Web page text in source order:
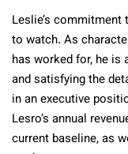
Leslie’s
to watch. As
has worked for, he is
and satisfying the
in an executive
Lesro’s annual
current baseline, as